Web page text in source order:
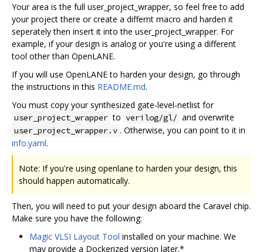
Your area is the full user_project_wrapper, so feel free to add
your project there or create a differnt macro and harden it
seperately then insert it into the user_project_wrapper. For
example, if your design is analog or you're using a different
tool other than OpenLANE.
If you will use OpenLANE to harden your design, go through
the instructions in this README.md.
You must copy your synthesized gate-level-netlist for
user_project_wrapper to verilog/gl/ and overwrite
user_project_wrapper.v . Otherwise, you can point to it in
info.yaml.
Note: If you're using openlane to harden your design, this
should happen automatically.
Then, you will need to put your design aboard the Caravel chip.
Make sure you have the following:
Magic VLSI Layout Tool installed on your machine. We
may provide a Dockerized version later.*